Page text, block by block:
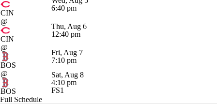
CIN
6:40 pm
@
CIN
Thu, Aug 6
12:40 pm
@
BOS
Fri, Aug 7
7:10 pm
@
BOS
Sat, Aug 8
4:10 pm
FS1
Full Schedule